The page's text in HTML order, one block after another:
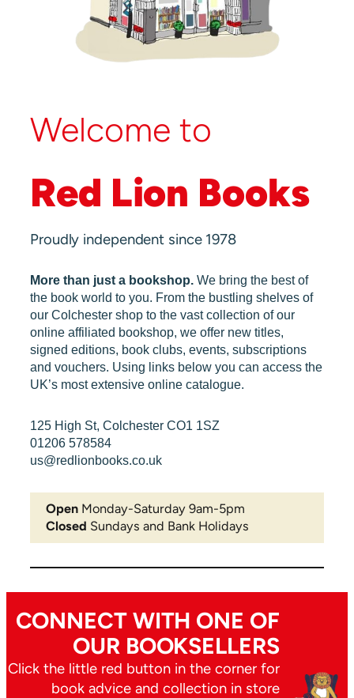
Welcome to
Red Lion Books
Proudly independent since 1978
More than just a bookshop. We bring the best of
the book world to you. From the bustling shelves of
our Colchester shop to the vast collection of our
online affiliated bookshop, we offer new titles,
signed editions, book clubs, events, subscriptions
and vouchers. Using links below you can access the
UK’s most extensive online catalogue.
125 High St, Colchester CO1 1SZ
01206 578584
us@redlionbooks.co.uk
Open Monday-Saturday 9am-5pm
Closed Sundays and Bank Holidays
CONNECT WITH ONE OF
OUR BOOKSELLERS
Click the little red button in the corner for
book advice and collection in store